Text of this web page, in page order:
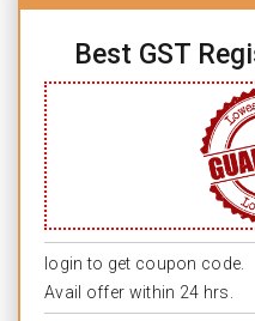
Best GST
login to get coupon code.
Avail offer within 24 hrs.